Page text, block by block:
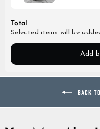
Total
Selected items will be
Add
BACK